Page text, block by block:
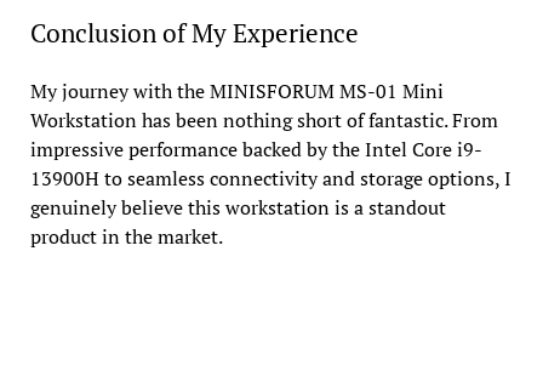
Conclusion of My Experience
My journey with the MINISFORUM MS-01 Mini
Workstation has been nothing short of fantastic. From
impressive performance backed by the Intel Core i9-
13900H to seamless connectivity and storage options, I
genuinely believe this workstation is a standout
product in the market.